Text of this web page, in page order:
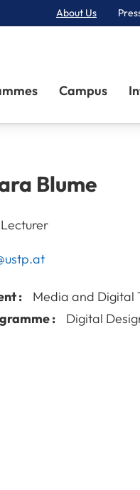
About Us
Campus
Blume
:
Media and Digital
:
Digital